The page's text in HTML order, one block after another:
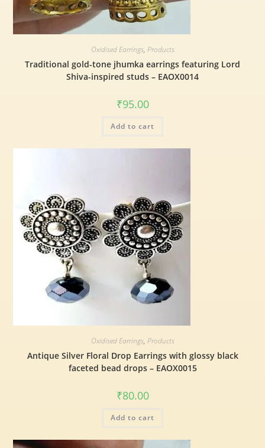
Oxidised Earrings, Products
Traditional gold-tone jhumka earrings featuring Lord
Shiva-inspired studs – EAOX0014
₹95.00
Add to cart
Oxidised Earrings, Products
Antique Silver Floral Drop Earrings with glossy black
faceted bead drops – EAOX0015
₹80.00
Add to cart